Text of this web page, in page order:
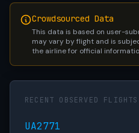
Crowdsourced Data
This data is based on user-
may vary by flight and is
the airline for official
RECENT OBSERVED FLIGHTS
UA2771